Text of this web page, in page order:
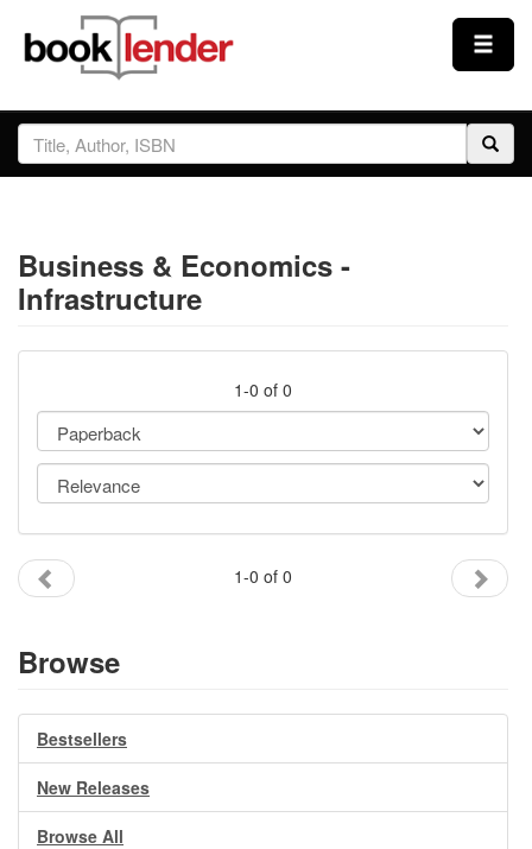
Close
Sign In
Prices & Plans
How It Works
Testimonials
Sign Up
Gift Center
Business & Economics -
Infrastructure
1-0 of 0
1-0 of 0
Browse
Bestsellers
New Releases
Browse All